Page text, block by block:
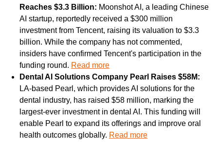
Reaches $3.3 Billion: Moonshot AI, a leading Chinese
AI startup, reportedly received a $300 million
investment from Tencent, raising its valuation to $3.3
billion. While the company has not commented,
insiders have confirmed Tencent's participation in the
funding round. Read more
LA-based Pearl, which provides AI solutions for the
dental industry, has raised $58 million, marking the
largest-ever investment in dental AI. This funding will
enable Pearl to expand its offerings and improve oral
health outcomes globally. Read more